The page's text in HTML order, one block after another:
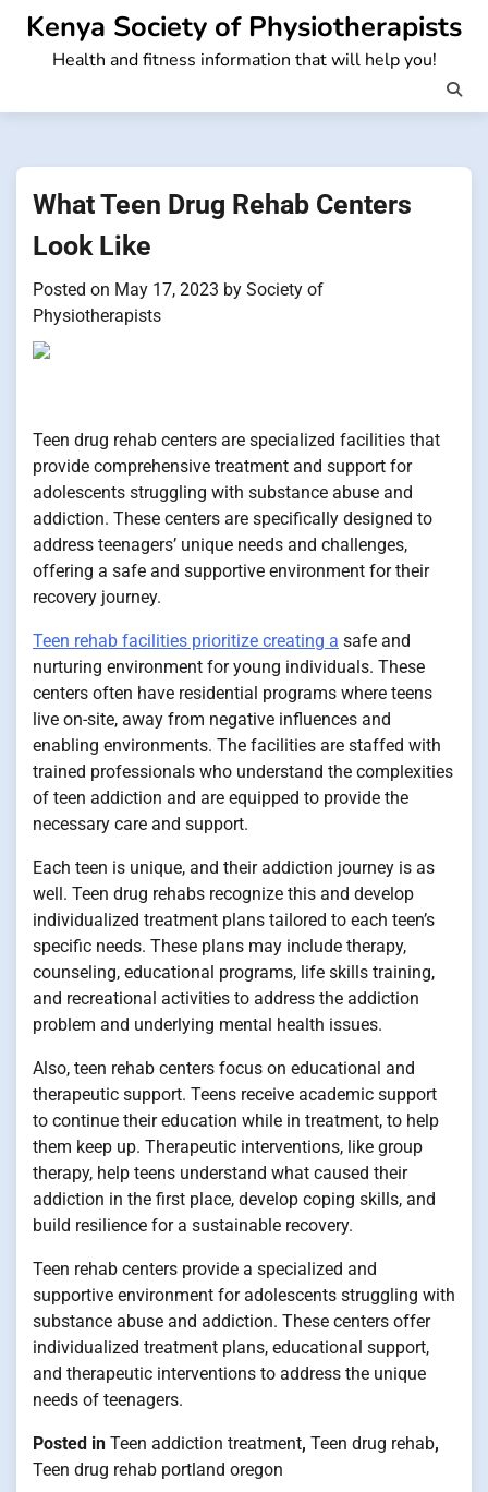
Skip
content
Kenya Society of Physiotherapists
Health and fitness information that will help you!
What Teen Drug Rehab Centers
Look Like
Posted on May 17, 2023 by Society of
Physiotherapists
Teen drug rehab centers are specialized facilities that
provide comprehensive treatment and support for
adolescents struggling with substance abuse and
addiction. These centers are specifically designed to
address teenagers’ unique needs and challenges,
offering a safe and supportive environment for their
recovery journey.
Teen rehab facilities prioritize creating a safe and
nurturing environment for young individuals. These
centers often have residential programs where teens
live on-site, away from negative influences and
enabling environments. The facilities are staffed with
trained professionals who understand the complexities
of teen addiction and are equipped to provide the
necessary care and support.
Each teen is unique, and their addiction journey is as
well. Teen drug rehabs recognize this and develop
individualized treatment plans tailored to each teen’s
specific needs. These plans may include therapy,
counseling, educational programs, life skills training,
and recreational activities to address the addiction
problem and underlying mental health issues.
Also, teen rehab centers focus on educational and
therapeutic support. Teens receive academic support
to continue their education while in treatment, to help
them keep up. Therapeutic interventions, like group
therapy, help teens understand what caused their
addiction in the first place, develop coping skills, and
build resilience for a sustainable recovery.
Teen rehab centers provide a specialized and
supportive environment for adolescents struggling with
substance abuse and addiction. These centers offer
individualized treatment plans, educational support,
and therapeutic interventions to address the unique
needs of teenagers.
Posted in Teen addiction treatment, Teen drug rehab,
Teen drug rehab portland oregon